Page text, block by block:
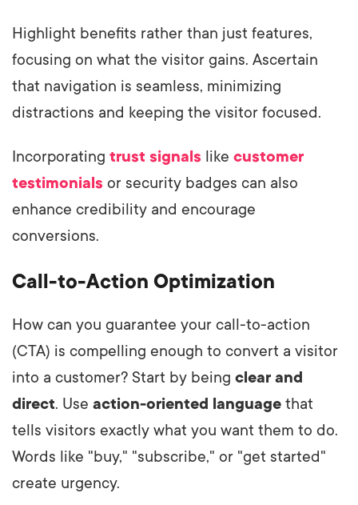
Highlight benefits rather than just features,
focusing on what the visitor gains. Ascertain
that navigation is seamless, minimizing
distractions and keeping the visitor focused.
Incorporating trust signals like customer
testimonials or security badges can also
enhance credibility and encourage
conversions.
Call-to-Action Optimization
How can you guarantee your call-to-action
(CTA) is compelling enough to convert a visitor
into a customer? Start by being clear and
direct. Use action-oriented language that
tells visitors exactly what you want them to do.
Words like "buy," "subscribe," or "get started"
create urgency.